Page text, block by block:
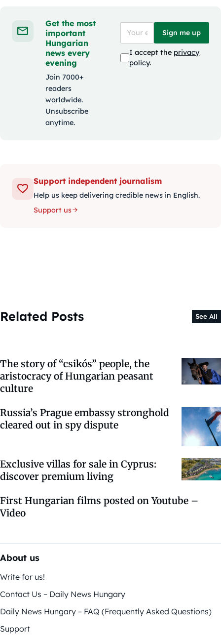
Get the most
important
Hungarian
news every
evening
Join 7000+
readers
worldwide.
Unsubscribe
anytime.
Sign me up
I accept the privacy
policy.
Support independent journalism
Help us keep delivering credible news in English.
Support us
Related Posts See All
The story of “csikós” people, the
aristocracy of Hungarian peasant
culture
Russia’s Prague embassy stronghold
cleared out in spy dispute
Exclusive villas for sale in Cyprus:
discover premium living
First Hungarian films posted on Youtube –
Video
About us
Write for us!
Contact Us – Daily News Hungary
Daily News Hungary – FAQ (Frequently Asked Questions)
Support